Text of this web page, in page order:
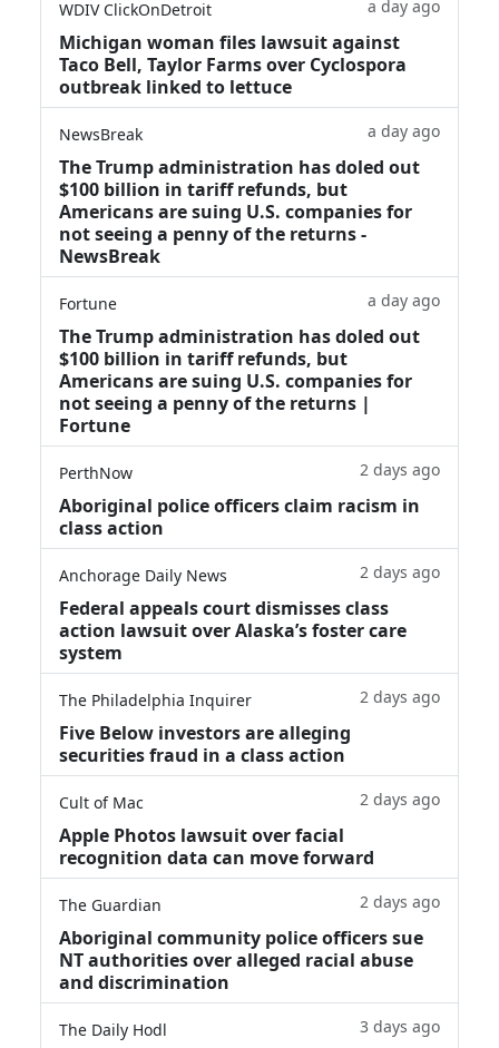
WDIV ClickOnDetroit a day ago
Michigan woman files lawsuit against
Taco Bell, Taylor Farms over Cyclospora
outbreak linked to lettuce
NewsBreak a day ago
The Trump administration has doled out
$100 billion in tariff refunds, but
Americans are suing U.S. companies for
not seeing a penny of the returns -
NewsBreak
Fortune a day ago
The Trump administration has doled out
$100 billion in tariff refunds, but
Americans are suing U.S. companies for
not seeing a penny of the returns |
Fortune
PerthNow 2 days ago
Aboriginal police officers claim racism in
class action
Anchorage Daily News 2 days ago
Federal appeals court dismisses class
action lawsuit over Alaska’s foster care
system
The Philadelphia Inquirer 2 days ago
Five Below investors are alleging
securities fraud in a class action
Cult of Mac 2 days ago
Apple Photos lawsuit over facial
recognition data can move forward
The Guardian 2 days ago
Aboriginal community police officers sue
NT authorities over alleged racial abuse
and discrimination
The Daily Hodl 3 days ago